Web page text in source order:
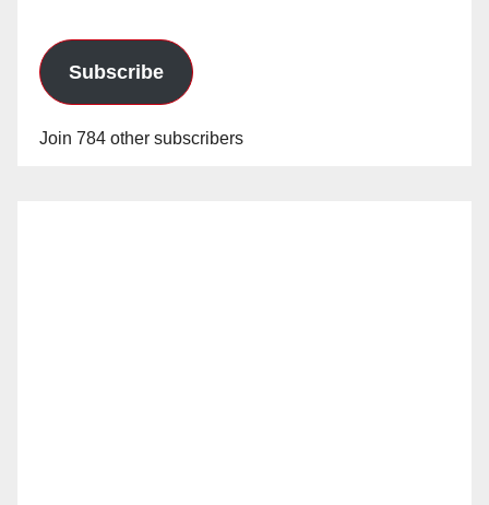
Subscribe
Join 784 other subscribers